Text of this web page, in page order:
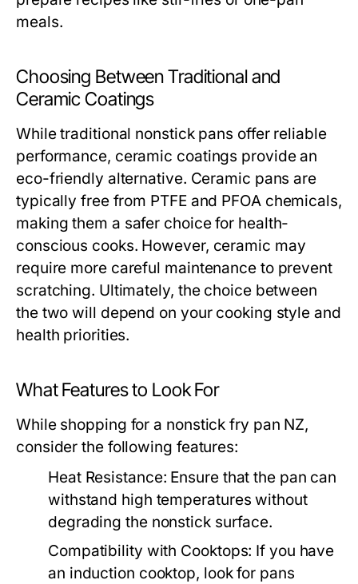
meals.
Choosing Between Traditional and
Ceramic Coatings
While traditional nonstick pans offer reliable
performance, ceramic coatings provide an
eco-friendly alternative. Ceramic pans are
typically free from PTFE and PFOA chemicals,
making them a safer choice for health-
conscious cooks. However, ceramic may
require more careful maintenance to prevent
scratching. Ultimately, the choice between
the two will depend on your cooking style and
health priorities.
What Features to Look For
While shopping for a nonstick fry pan NZ,
consider the following features:
Heat Resistance: Ensure that the pan can
withstand high temperatures without
degrading the nonstick surface.
Compatibility with Cooktops: If you have
an induction cooktop, look for pans